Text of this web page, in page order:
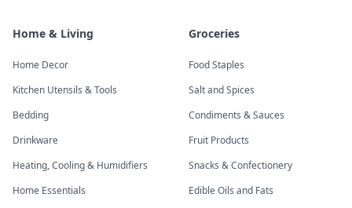
Home & Living
Home Decor
Kitchen Utensils & Tools
Bedding
Drinkware
Heating, Cooling & Humidifiers
Home Essentials
Groceries
Food Staples
Salt and Spices
Condiments & Sauces
Fruit Products
Snacks & Confectionery
Edible Oils and Fats